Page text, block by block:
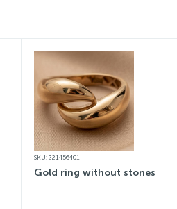
SKU: 221456401
Gold ring without stones